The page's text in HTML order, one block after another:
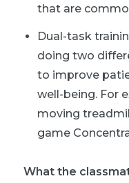
that are
Dual-task
doing two
to improve
well-being. For
moving
game
What the